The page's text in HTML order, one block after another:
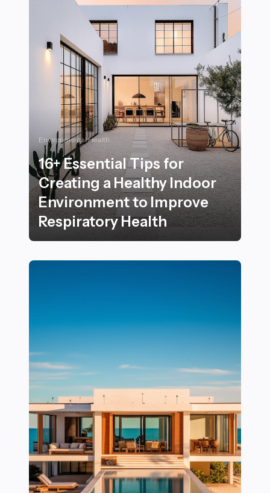
Environmental Health
16+ Essential Tips for
Creating a Healthy Indoor
Environment to Improve
Respiratory Health